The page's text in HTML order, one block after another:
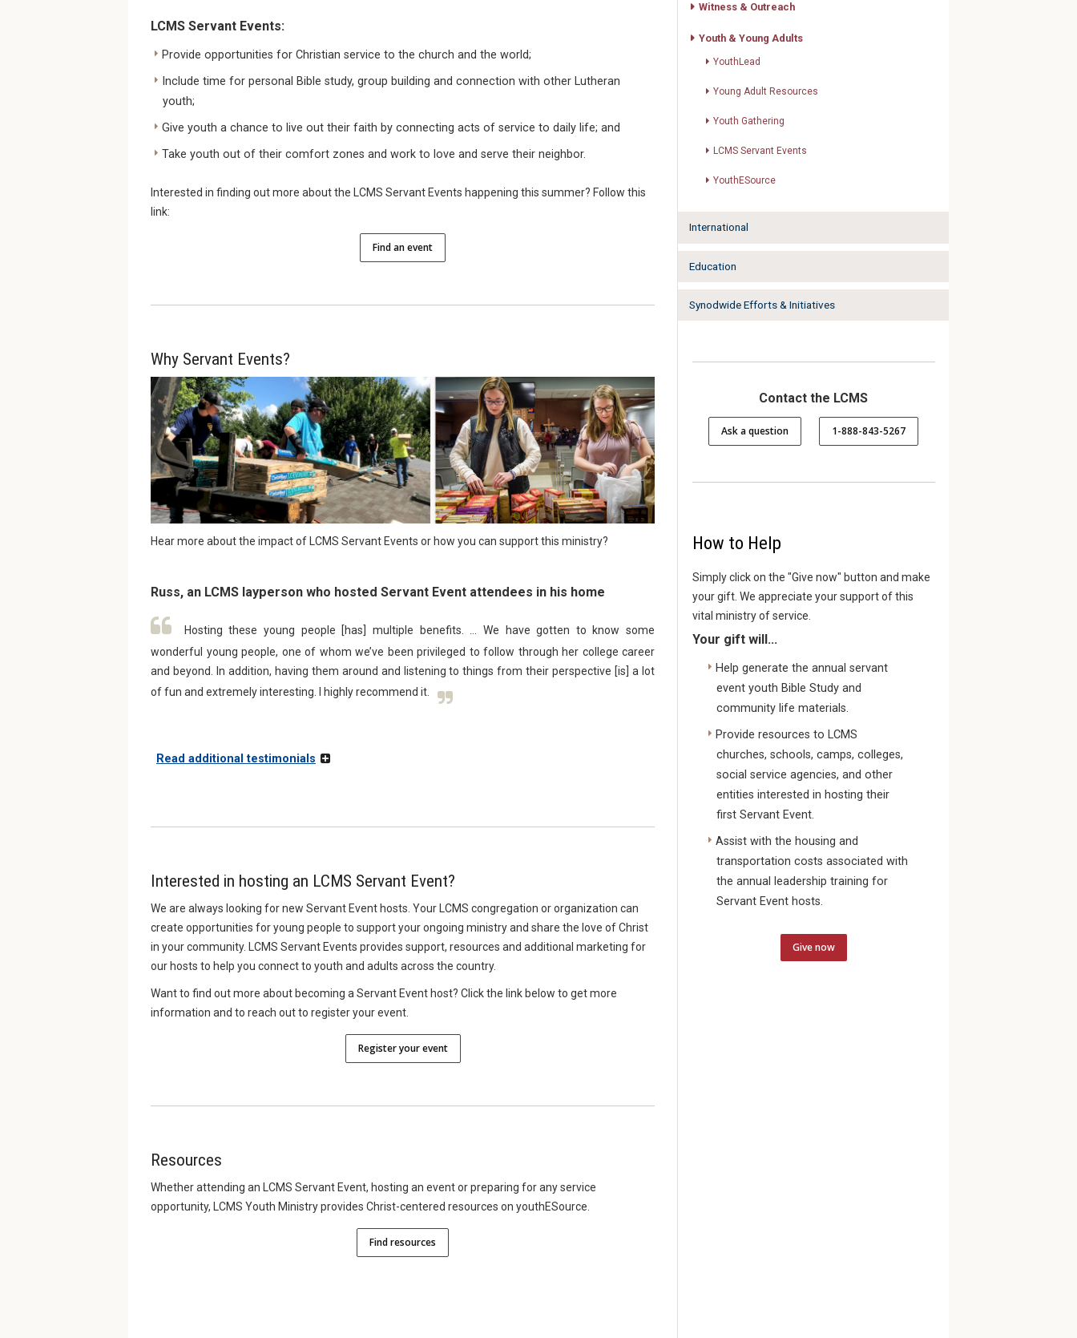
LCMS Servant Events:
Provide opportunities for Christian service to the church and the world;
Include time for personal Bible study, group building and connection with other Lutheran
youth;
Give youth a chance to live out their faith by connecting acts of service to daily life; and
Take youth out of their comfort zones and work to love and serve their neighbor.
Interested in finding out more about the LCMS Servant Events happening this summer? Follow this
link:
Find an event
Why Servant Events?
Hear more about the impact of LCMS Servant Events or how you can support this ministry?
Russ, an LCMS layperson who hosted Servant Event attendees in his home
Hosting these young people [has] multiple benefits. … We have gotten to know some
wonderful young people, one of whom we’ve been privileged to follow through her college career
and beyond. In addition, having them around and listening to things from their perspective [is] a lot
of fun and extremely interesting. I highly recommend it.
Read additional testimonials
Interested in hosting an LCMS Servant Event?
We are always looking for new Servant Event hosts. Your LCMS congregation or organization can
create opportunities for young people to support your ongoing ministry and share the love of Christ
in your community. LCMS Servant Events provides support, resources and additional marketing for
our hosts to help you connect to youth and adults across the country.
Want to find out more about becoming a Servant Event host? Click the link below to get more
information and to reach out to register your event.
Register your event
Resources
Whether attending an LCMS Servant Event, hosting an event or preparing for any service
opportunity, LCMS Youth Ministry provides Christ-centered resources on youthESource.
Find resources
Witness & Outreach
Youth & Young Adults
YouthLead
Young Adult Resources
Youth Gathering
LCMS Servant Events
YouthESource
International
Education
Synodwide Efforts & Initiatives
Contact the LCMS
Ask a question 1-888-843-5267
How to Help
Simply click on the "Give now" button and make
your gift. We appreciate your support of this
vital ministry of service.
Your gift will...
Help generate the annual servant
event youth Bible Study and
community life materials.
Provide resources to LCMS
churches, schools, camps, colleges,
social service agencies, and other
entities interested in hosting their
first Servant Event.
Assist with the housing and
transportation costs associated with
the annual leadership training for
Servant Event hosts.
Give now